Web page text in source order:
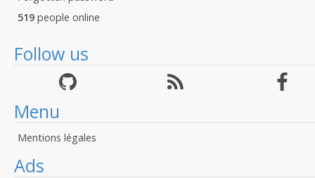
519 people online
Follow us
Menu
Mentions légales
Ads